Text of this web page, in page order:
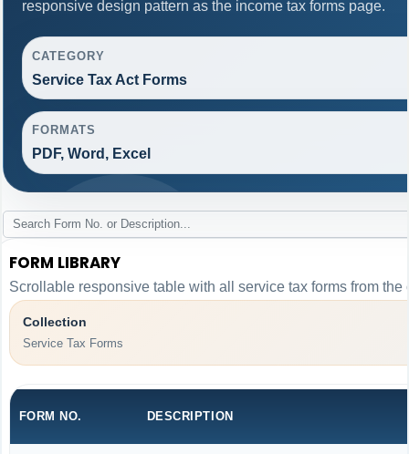
responsive design pattern as the income tax forms page.
CATEGORY
Service Tax Act Forms
FORMATS
PDF, Word, Excel
FORM LIBRARY
Scrollable responsive table with all service tax forms from the
Collection
Service Tax Forms
FORM NO. DESCRIPTION